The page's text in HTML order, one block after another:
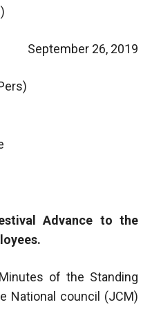
September 26, 2019
Advance to the
of the Standing
National council (JCM)